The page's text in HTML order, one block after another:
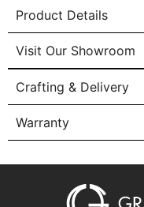
Product Details
Visit Our Showroom
Crafting & Delivery
Warranty